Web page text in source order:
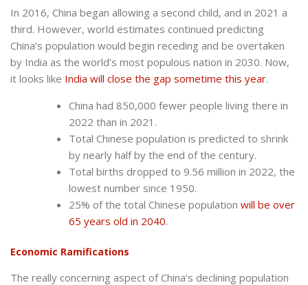
In 2016, China began allowing a second child, and in 2021 a
third. However, world estimates continued predicting
China’s population would begin receding and be overtaken
by India as the world’s most populous nation in 2030. Now,
it looks like India will close the gap sometime this year.
China had 850,000 fewer people living there in
2022 than in 2021.
Total Chinese population is predicted to shrink
by nearly half by the end of the century.
Total births dropped to 9.56 million in 2022, the
lowest number since 1950.
25% of the total Chinese population will be over
65 years old in 2040.
Economic Ramifications
The really concerning aspect of China’s declining population